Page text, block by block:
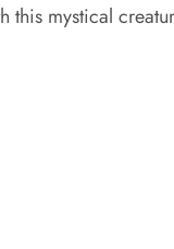
this mystical